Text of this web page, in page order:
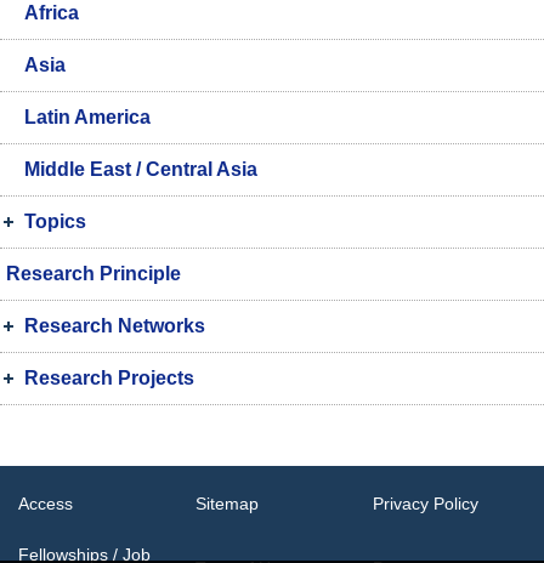
Africa
Asia
Latin America
Middle East / Central Asia
Topics
Research Principle
Research Networks
Research Projects
Access Sitemap Privacy Policy
Fellowships / Job